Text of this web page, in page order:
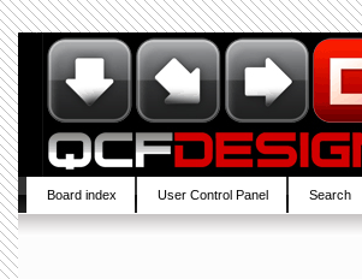
Board index User Control Panel Search